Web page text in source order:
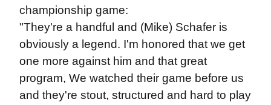
championship game:
"They're a handful and (Mike) Schafer is
obviously a legend. I'm honored that we get
one more against him and that great
program, We watched their game before us
and they're stout, structured and hard to play